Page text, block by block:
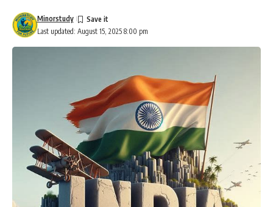
Last updated: August 15, 2025 8:00 pm
Minorstudy